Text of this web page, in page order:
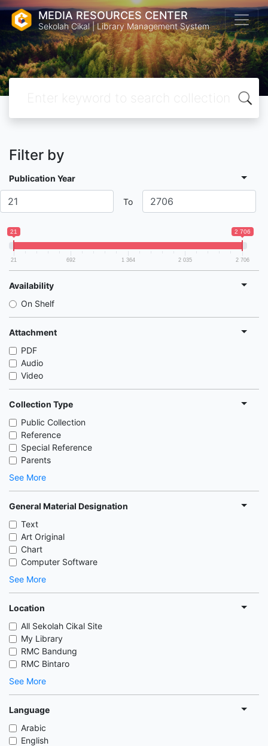
MEDIA RESOURCES CENTER
Sekolah Cikal | Library Management System
Filter by
Publication Year
To
21 2 706
21 692 1 364 2 035 2 706
Availability
On Shelf
Attachment
PDF
Audio
Video
Collection Type
Public Collection
Reference
Special Reference
Parents
See More
General Material Designation
Text
Art Original
Chart
Computer Software
See More
Location
All Sekolah Cikal Site
My Library
RMC Bandung
RMC Bintaro
See More
Language
Arabic
English